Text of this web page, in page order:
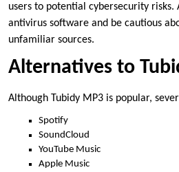
users to potential cybersecurity risks.
antivirus software and be cautious
unfamiliar sources.
Alternatives to
Although Tubidy MP3 is popular,
Spotify
SoundCloud
YouTube Music
Apple Music